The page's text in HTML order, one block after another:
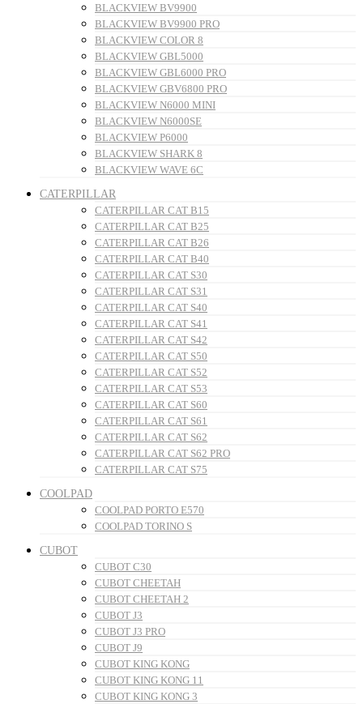
BLACKVIEW BV9900
BLACKVIEW BV9900 PRO
BLACKVIEW COLOR 8
BLACKVIEW GBL5000
BLACKVIEW GBL6000 PRO
BLACKVIEW GBV6800 PRO
BLACKVIEW N6000 MINI
BLACKVIEW N6000SE
BLACKVIEW P6000
BLACKVIEW SHARK 8
BLACKVIEW WAVE 6C
CATERPILLAR
CATERPILLAR CAT B15
CATERPILLAR CAT B25
CATERPILLAR CAT B26
CATERPILLAR CAT B40
CATERPILLAR CAT S30
CATERPILLAR CAT S31
CATERPILLAR CAT S40
CATERPILLAR CAT S41
CATERPILLAR CAT S42
CATERPILLAR CAT S50
CATERPILLAR CAT S52
CATERPILLAR CAT S53
CATERPILLAR CAT S60
CATERPILLAR CAT S61
CATERPILLAR CAT S62
CATERPILLAR CAT S62 PRO
CATERPILLAR CAT S75
COOLPAD
COOLPAD PORTO E570
COOLPAD TORINO S
CUBOT
CUBOT C30
CUBOT CHEETAH
CUBOT CHEETAH 2
CUBOT J3
CUBOT J3 PRO
CUBOT J9
CUBOT KING KONG
CUBOT KING KONG 11
CUBOT KING KONG 3